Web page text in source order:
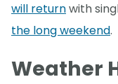
will returnwith
the long weekend.
Weather